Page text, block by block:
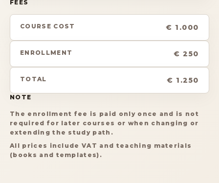
FEES
COURSE COST € 1.000
ENROLLMENT € 250
TOTAL € 1.250
NOTE
The enrollment fee is paid only once and is not
required for later courses or when changing or
extending the study path.
All prices include VAT and teaching materials
(books and templates).